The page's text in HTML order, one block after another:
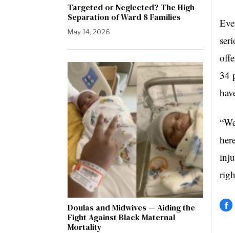
34
Targeted or Neglected? The High
Separation of Ward 8 Families
May 14, 2026
Doulas and Midwives — Aiding the
Fight Against Black Maternal
Mortality